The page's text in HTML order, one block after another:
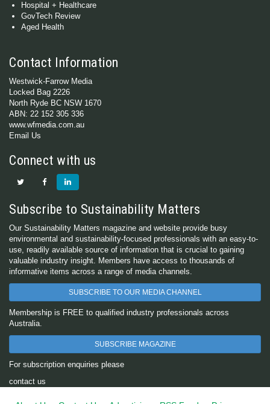
Hospital + Healthcare
GovTech Review
Aged Health
Contact Information
Westwick-Farrow Media
Locked Bag 2226
North Ryde BC NSW 1670
ABN: 22 152 305 336
www.wfmedia.com.au
Email Us
Connect with us
Subscribe to Sustainability Matters
Our Sustainability Matters magazine and website provide busy
environmental and sustainability-focused professionals with an easy-to-
use, readily available source of information that is crucial to gaining
valuable industry insight. Members have access to thousands of
informative items across a range of media channels.
SUBSCRIBE TO OUR MEDIA CHANNEL
Membership is FREE to qualified industry professionals across
Australia.
SUBSCRIBE MAGAZINE
For subscription enquiries please
contact us